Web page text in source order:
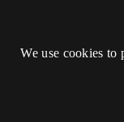
We use cookies to